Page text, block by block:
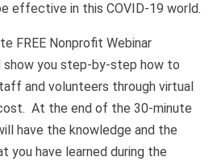
effective in this COVID-19 world.
FREE Nonprofit Webinar
show you step-by-step how to
and volunteers through virtual
At the end of the 30-minute
have the knowledge and the
you have learned during the